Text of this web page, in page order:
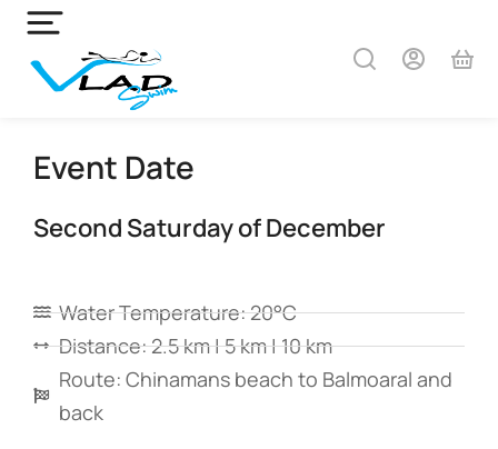
Event Date
Second Saturday of December
Water Temperature: 20°C
Distance: 2.5 km | 5 km | 10 km
Route: Chinamans beach to Balmoaral and
back